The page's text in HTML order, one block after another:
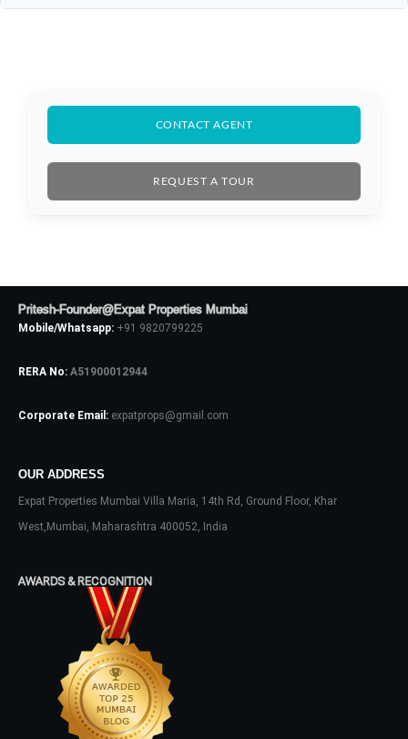
CONTACT AGENT
REQUEST A TOUR
Pritesh-Founder@Expat Properties Mumbai
Mobile/Whatsapp: +91 9820799225
RERA No: A51900012944
Corporate Email: expatprops@gmail.com
OUR ADDRESS
Expat Properties Mumbai Villa Maria, 14th Rd, Ground Floor, Khar
West,Mumbai, Maharashtra 400052, India
AWARDS & RECOGNITION
LOGIN